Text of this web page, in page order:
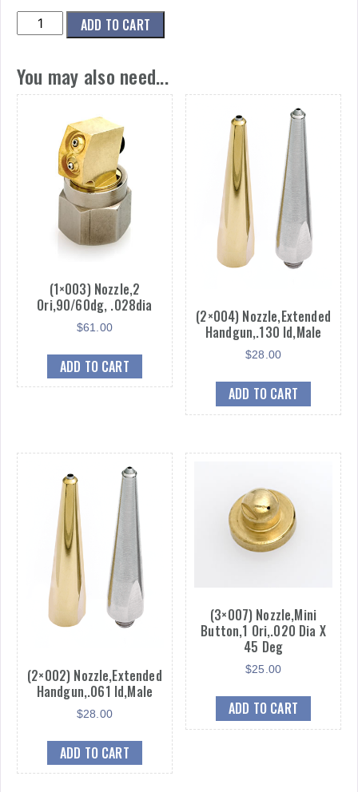
(3x009)
Nozzle,Mini
Ori,.016
Dia
X
60
Deg
quantity
ADD TO CART
You may also need...
(1×003) Nozzle,2
Ori,90/60dg, .028dia
$61.00
ADD TO CART
(2×004) Nozzle,Extended
Handgun,.130 Id,Male
$28.00
ADD TO CART
(2×002) Nozzle,Extended
Handgun,.061 Id,Male
$28.00
ADD TO CART
(3×007) Nozzle,Mini
Button,1 Ori,.020 Dia X
45 Deg
$25.00
ADD TO CART